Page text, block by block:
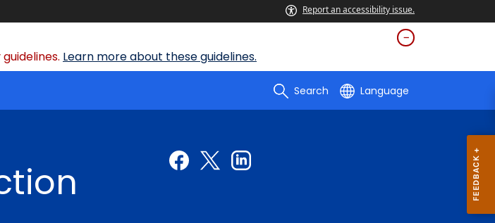
Report an accessibility issue.
Learn more about these guidelines.
Search Language